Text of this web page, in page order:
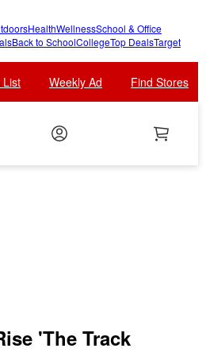
HealthWellnessSchool & Office
Back to SchoolCollegeTop DealsTarget
List Weekly Ad Find Stores
'The Track